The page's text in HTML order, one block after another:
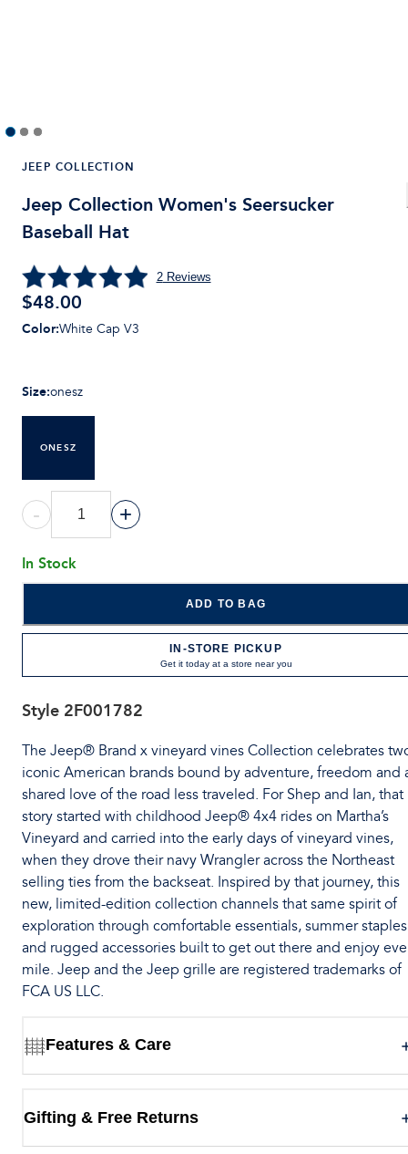
JEEP COLLECTION
Jeep Collection Women's Seersucker
Baseball Hat
2Reviews
$48.00
Color:White Cap V3
Size:onesz
ONESZ
- +
In Stock
ADD TO BAG
IN-STORE PICKUP
Get it today at a store near you
Style 2F001782
The Jeep® Brand x vineyard vines Collection celebrates
iconic American brands bound by adventure, freedom and
shared love of the road less traveled. For Shep and Ian, that
story started with childhood Jeep® 4x4 rides on Martha’s
Vineyard and carried into the early days of vineyard vines,
when they drove their navy Wrangler across the Northeast
selling ties from the backseat. Inspired by that journey, this
new, limited-edition collection channels that same spirit of
exploration through comfortable essentials, summer staples
and rugged accessories built to get out there and enjoy
mile. Jeep and the Jeep grille are registered trademarks of
FCA US LLC.
Features & Care
Gifting & Free Returns